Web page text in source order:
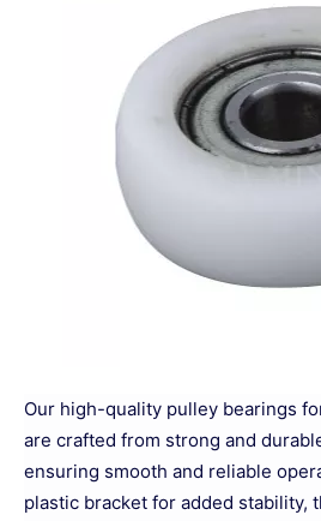
Our high-quality pulley bearings
are crafted from strong and
ensuring smooth and reliable
plastic bracket for added stability,